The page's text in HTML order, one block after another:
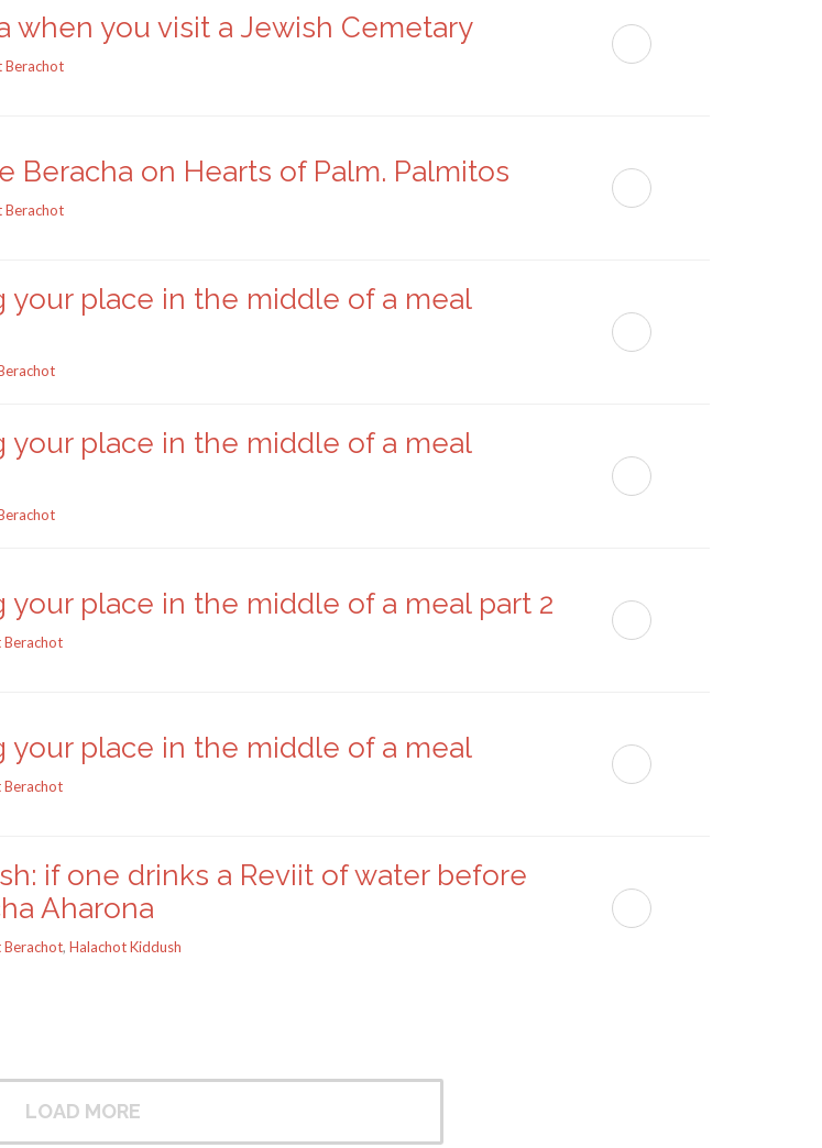
when you visit a Jewish Cemetary
Berachot
Beracha on Hearts of Palm. Palmitos
Berachot
your place in the middle of a meal
your place in the middle of a meal
your place in the middle of a meal part 2
Berachot
your place in the middle of a meal
Berachot
if one drinks a Reviit of water before
Aharona
Berachot, Halachot Kiddush
LOAD MORE